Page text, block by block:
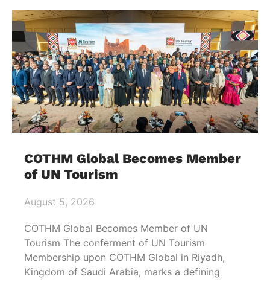
COTHM Global Becomes Member
of UN Tourism
August 5, 2026
COTHM Global Becomes Member of UN
Tourism The conferment of UN Tourism
Membership upon COTHM Global in Riyadh,
Kingdom of Saudi Arabia, marks a defining